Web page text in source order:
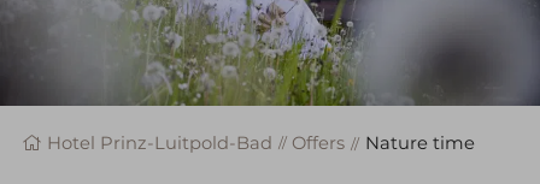
Hotel Prinz-Luitpold-Bad Offers Nature time